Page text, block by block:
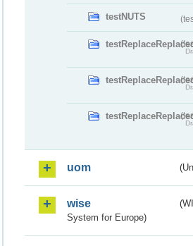
testNUTS
uom
wise
System for Europe)